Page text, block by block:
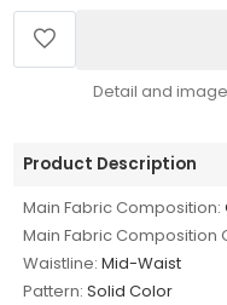
Detail and
Product Description
Main Fabric Composition:
Main Fabric Composition
Waistline: Mid-Waist
Pattern: Solid Color